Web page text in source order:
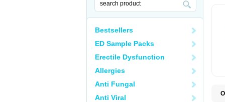
Bestsellers
ED Sample Packs
Erectile Dysfunction
Allergies
Anti Fungal
Anti Viral